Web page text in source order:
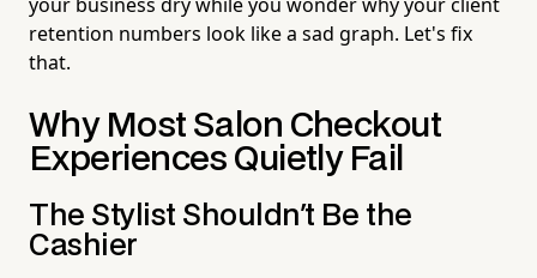
retention numbers look like a sad graph. Let's fix
that.
Why Most Salon Checkout
Experiences Quietly Fail
The Stylist Shouldn't Be the
Cashier